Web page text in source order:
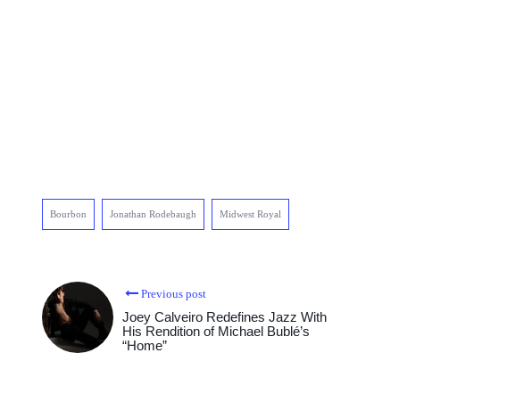
Bourbon Jonathan Rodebaugh Midwest Royal
Previous post
Joey Calveiro Redefines Jazz With
His Rendition of Michael Bublé’s
“Home”